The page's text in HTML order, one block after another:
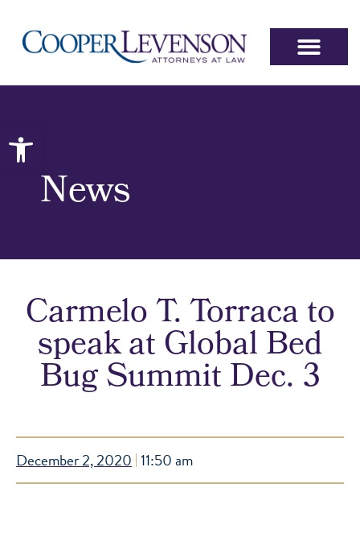
Open toolbar
News
Carmelo T. Torraca to
speak at Global Bed
Bug Summit Dec. 3
December 2, 2020 11:50 am